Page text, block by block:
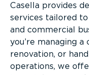
Casella provides
services tailored
and commercial
you’re managing
renovation, or
operations, we